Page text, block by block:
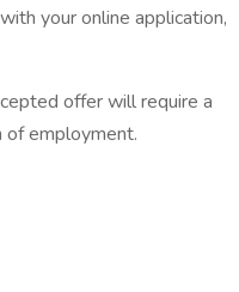
your online application,
offer will require a
of employment.